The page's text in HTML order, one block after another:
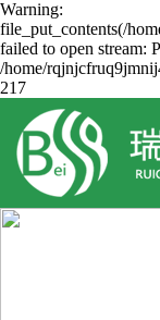
Warning:
file_put_contents(/
failed to open stream:
/home/
217